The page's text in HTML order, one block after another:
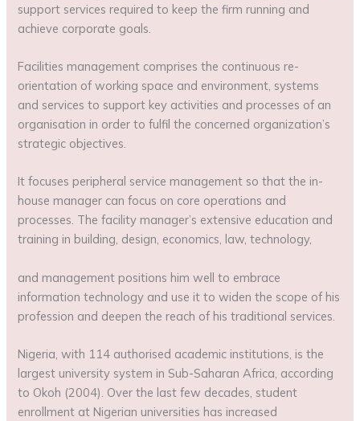
support services required to keep the firm running and
achieve corporate goals.
Facilities management comprises the continuous re-
orientation of working space and environment, systems
and services to support key activities and processes of an
organisation in order to fulfil the concerned organization’s
strategic objectives.
It focuses peripheral service management so that the in-
house manager can focus on core operations and
processes. The facility manager’s extensive education and
training in building, design, economics, law, technology,
and management positions him well to embrace
information technology and use it to widen the scope of his
profession and deepen the reach of his traditional services.
Nigeria, with 114 authorised academic institutions, is the
largest university system in Sub-Saharan Africa, according
to Okoh (2004). Over the last few decades, student
enrollment at Nigerian universities has increased